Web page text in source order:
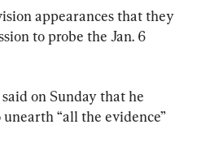
appearances that they
to probe the Jan. 6
on Sunday that he
“all the evidence”